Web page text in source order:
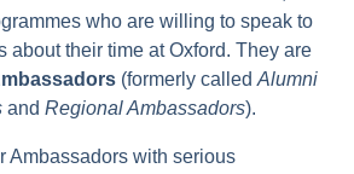
who are willing to speak to
about their time at Oxford. They are
(formerly called Alumni
and Regional Ambassadors).
Ambassadors with serious